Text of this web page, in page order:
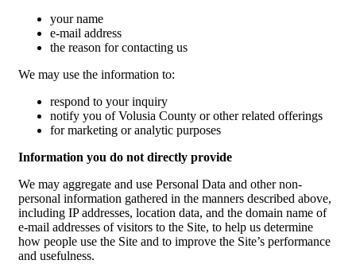
your name
e-mail address
the reason for contacting us
We may use the information to:
respond to your inquiry
notify you of Volusia County or other related offerings
for marketing or analytic purposes
Information you do not directly provide
We may aggregate and use Personal Data and other non-
personal information gathered in the manners described above,
including IP addresses, location data, and the domain name of
e-mail addresses of visitors to the Site, to help us determine
how people use the Site and to improve the Site’s performance
and usefulness.